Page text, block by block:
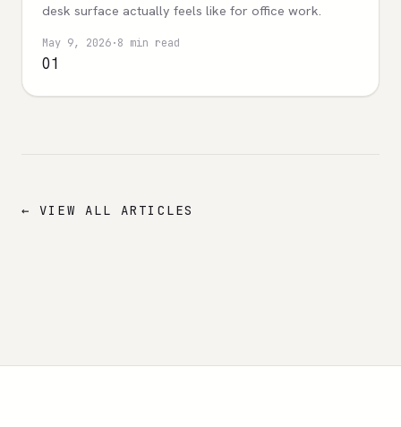
desk surface actually feels like for office work.
May 9, 2026·8 min read
01
← VIEW ALL ARTICLES